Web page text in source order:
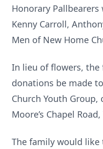
Honorary Pallbearers
Kenny Carroll,
Men of New Home
In lieu of flowers,
donations be made
Church Youth Group,
Moore’s Chapel
The family would